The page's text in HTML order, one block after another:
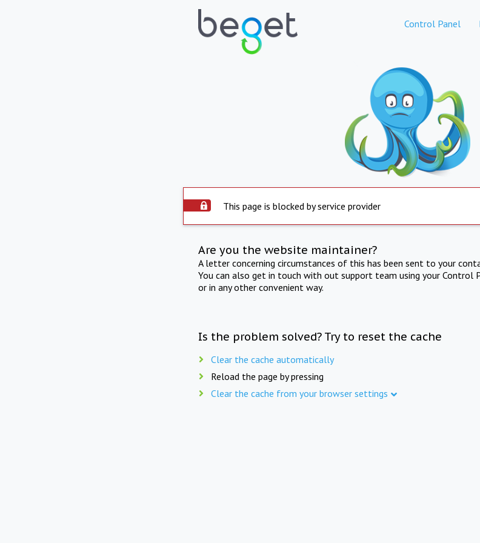
Control Panel
This page is blocked by service provider
Are you the website maintainer?
A letter concerning circumstances of this has been sent to your
You can also get in touch with out support team using your Control
or in any other convenient way.
Is the problem solved? Try to reset the cache
Clear the cache automatically
Reload the page by pressing
Clear the cache from your browser settings